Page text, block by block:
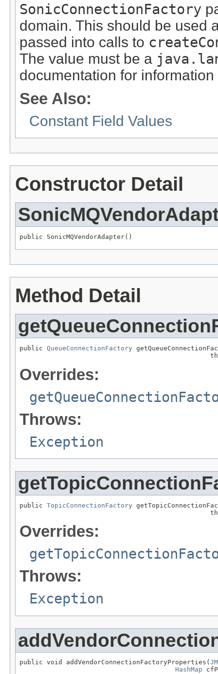
SonicConnectionFactory
domain. This should be used
passed into calls to
The value must be a
documentation for
See Also:
Constant Field Values
Constructor Detail
public SonicMQVendorAdapter()
Method Detail
public QueueConnectionFactory
Overrides:
Throws:
Exception
public TopicConnectionFactory
Overrides:
Throws:
Exception
public void addVendorConnectionFactoryProperties(
HashMap